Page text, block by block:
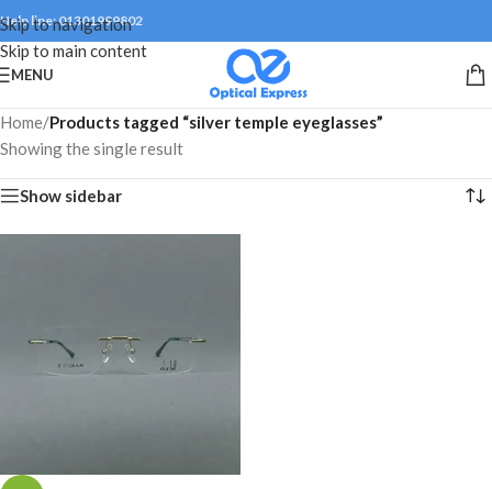
Skip to navigation
Skip to main content
Help line: 01301999802
MENU
Home/Products tagged “silver temple eyeglasses”
Showing the single result
Show sidebar